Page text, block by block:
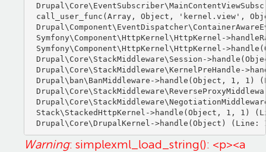
call_user_func(Array, Object, 'kernel.view',
Symfony\Component\HttpKernel\HttpKernel-
Symfony\Component\HttpKernel\HttpKernel-
Drupal\Core\StackMiddleware\Session-
Drupal\Core\StackMiddleware\KernelPreHandle-
Drupal\ban\BanMiddleware->handle(Object, 1, 1)
Stack\StackedHttpKernel->handle(Object, 1, 1)
Warning: simplexml_load_string(): <p><a